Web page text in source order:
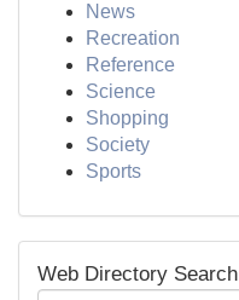
News
Recreation
Reference
Science
Shopping
Society
Sports
Web Directory Search